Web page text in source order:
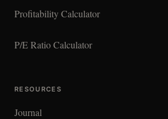
Profitability Calculator
P/E Ratio Calculator
RESOURCES
Journal